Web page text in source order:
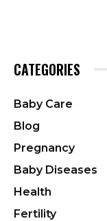
CATEGORIES
Baby Care
Blog
Pregnancy
Baby Diseases
Health
Fertility